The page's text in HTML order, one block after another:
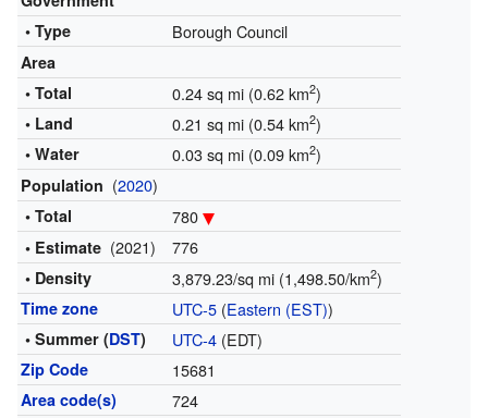
• Type
Borough Council
Area
• Total
0.24 sq mi (0.62 km2)
• Land 0.21 sq mi (0.54 km2)
• Water 0.03 sq mi (0.09 km2)
Population (2020)
• Total 780
• Estimate (2021) 776
• Density 3,879.23/sq mi (1,498.50/km2)
Time zone UTC-5(Eastern (EST))
• Summer (DST) UTC-4(EDT)
Zip Code 15681
Area code(s) 724